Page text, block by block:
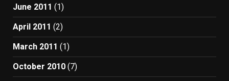
June 2011 (1)
April 2011 (2)
March 2011 (1)
October 2010 (7)